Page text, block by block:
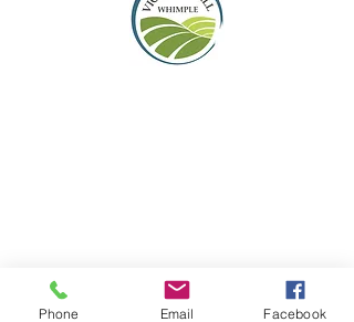
Phone Email Facebook